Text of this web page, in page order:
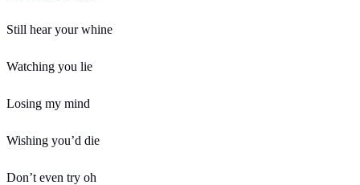
Still hear your whine
Watching you lie
Losing my mind
Wishing you’d die
Don’t even try oh